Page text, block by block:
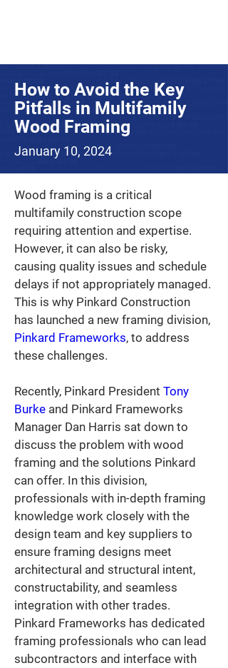
How to Avoid the Key
Pitfalls in Multifamily
Wood Framing
January 10, 2024
Wood framing is a critical
multifamily construction scope
requiring attention and expertise.
However, it can also be risky,
causing quality issues and schedule
delays if not appropriately managed.
This is why Pinkard Construction
has launched a new framing division,
Pinkard Frameworks, to address
these challenges.
Recently, Pinkard President Tony
Burke and Pinkard Frameworks
Manager Dan Harris sat down to
discuss the problem with wood
framing and the solutions Pinkard
can offer. In this division,
professionals with in-depth framing
knowledge work closely with the
design team and key suppliers to
ensure framing designs meet
architectural and structural intent,
constructability, and seamless
integration with other trades.
Pinkard Frameworks has dedicated
framing professionals who can lead
subcontractors and interface with